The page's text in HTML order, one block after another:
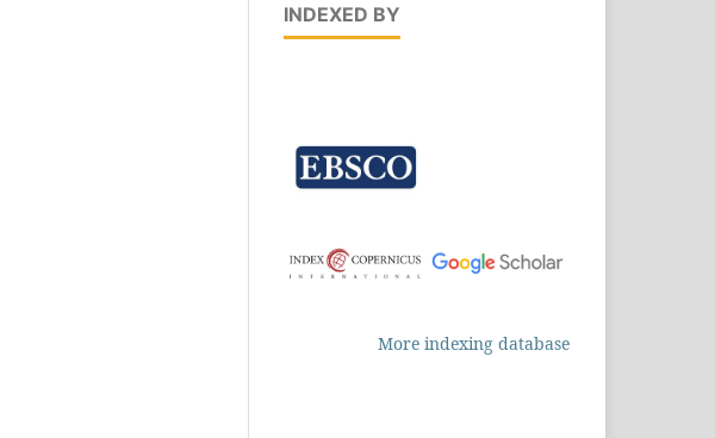
INDEXED BY
More indexing database